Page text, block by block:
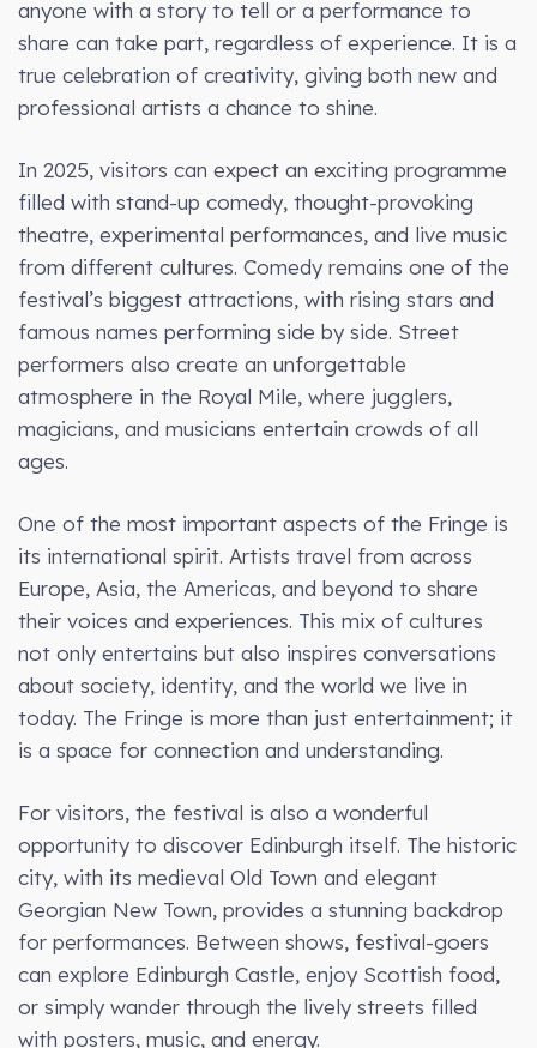
anyone with a story to tell or a performance to
share can take part, regardless of experience. It is a
true celebration of creativity, giving both new and
professional artists a chance to shine.
In 2025, visitors can expect an exciting programme
filled with stand-up comedy, thought-provoking
theatre, experimental performances, and live music
from different cultures. Comedy remains one of the
festival’s biggest attractions, with rising stars and
famous names performing side by side. Street
performers also create an unforgettable
atmosphere in the Royal Mile, where jugglers,
magicians, and musicians entertain crowds of all
ages.
One of the most important aspects of the Fringe is
its international spirit. Artists travel from across
Europe, Asia, the Americas, and beyond to share
their voices and experiences. This mix of cultures
not only entertains but also inspires conversations
about society, identity, and the world we live in
today. The Fringe is more than just entertainment; it
is a space for connection and understanding.
For visitors, the festival is also a wonderful
opportunity to discover Edinburgh itself. The historic
city, with its medieval Old Town and elegant
Georgian New Town, provides a stunning backdrop
for performances. Between shows, festival-goers
can explore Edinburgh Castle, enjoy Scottish food,
or simply wander through the lively streets filled
with posters, music, and energy.